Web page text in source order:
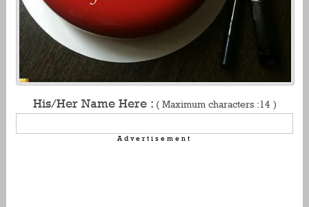
His/Her Name Here : ( Maximum characters :14 )
Advertisement